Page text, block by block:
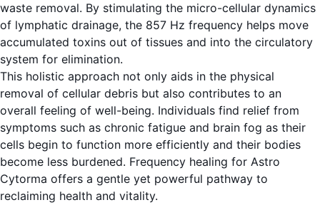
waste removal. By stimulating the micro-cellular dynamics
of lymphatic drainage, the 857 Hz frequency helps move
accumulated toxins out of tissues and into the circulatory
system for elimination.
This holistic approach not only aids in the physical
removal of cellular debris but also contributes to an
overall feeling of well-being. Individuals find relief from
symptoms such as chronic fatigue and brain fog as their
cells begin to function more efficiently and their bodies
become less burdened. Frequency healing for Astro
Cytorma offers a gentle yet powerful pathway to
reclaiming health and vitality.